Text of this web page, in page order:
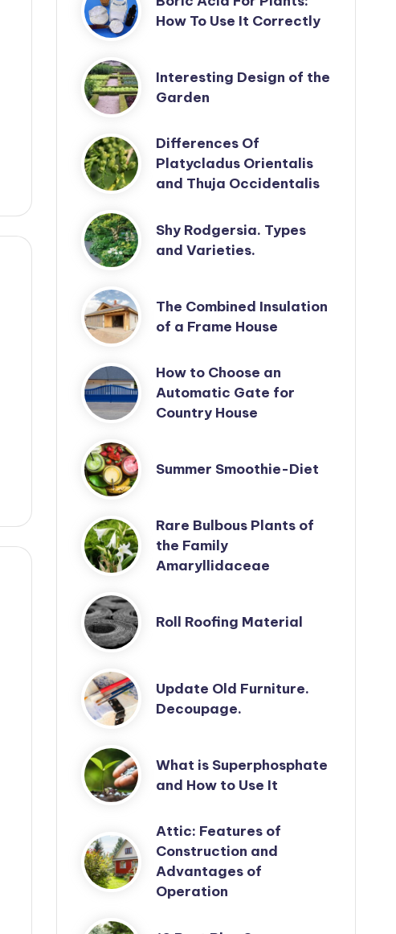
How To Use It Correctly
Interesting Design of the
Garden
Differences Of
Platycladus Orientalis
and Thuja Occidentalis
Shy Rodgersia. Types
and Varieties.
The Combined Insulation
of a Frame House
How to Choose an
Automatic Gate for
Country House
Summer Smoothie-Diet
Rare Bulbous Plants of
the Family
Amaryllidaceae
Roll Roofing Material
Update Old Furniture.
Decoupage.
What is Superphosphate
and How to Use It
Attic: Features of
Construction and
Advantages of
Operation